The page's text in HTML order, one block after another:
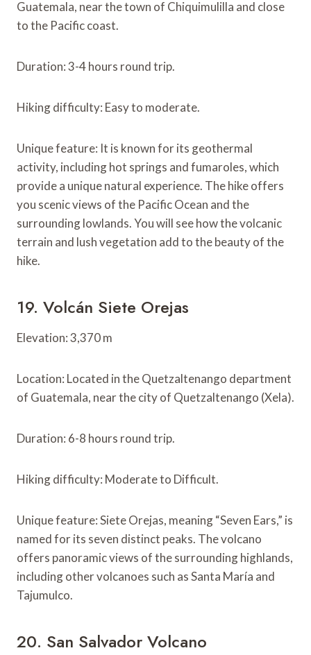
Guatemala, near the town of Chiquimulilla and close
to the Pacific coast.
Duration: 3-4 hours round trip.
Hiking difficulty: Easy to moderate.
Unique feature: It is known for its geothermal
activity, including hot springs and fumaroles, which
provide a unique natural experience. The hike offers
you scenic views of the Pacific Ocean and the
surrounding lowlands. You will see how the volcanic
terrain and lush vegetation add to the beauty of the
hike.
19. Volcán Siete Orejas
Elevation: 3,370 m
Location: Located in the Quetzaltenango department
of Guatemala, near the city of Quetzaltenango (Xela).
Duration: 6-8 hours round trip.
Hiking difficulty: Moderate to Difficult.
Unique feature: Siete Orejas, meaning “Seven Ears,” is
named for its seven distinct peaks. The volcano
offers panoramic views of the surrounding highlands,
including other volcanoes such as Santa María and
Tajumulco.
20. San Salvador Volcano